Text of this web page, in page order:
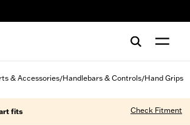
& Accessories/Handlebars & Controls/Hand Grips
fits Check Fitment